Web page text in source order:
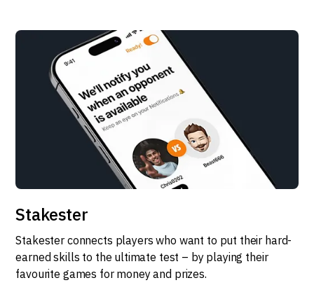
Stakester
Stakester connects players who want to put their hard-
earned skills to the ultimate test – by playing their
favourite games for money and prizes.